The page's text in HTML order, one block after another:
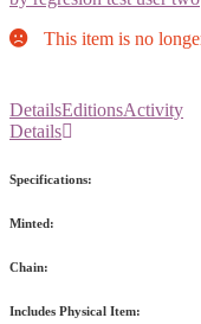
This item is no
DetailsEditionsActivity
Details
Specifications:
Minted:
Chain:
Includes Physical Item: